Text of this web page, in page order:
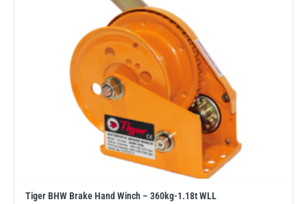
Tiger BHW Brake Hand Winch – 360kg-1.18t WLL